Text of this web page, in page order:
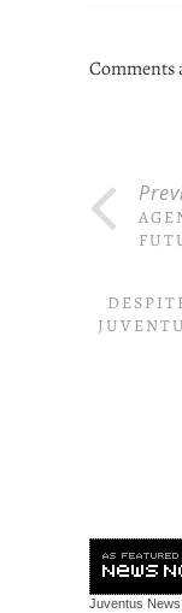
Comments
Juventus News